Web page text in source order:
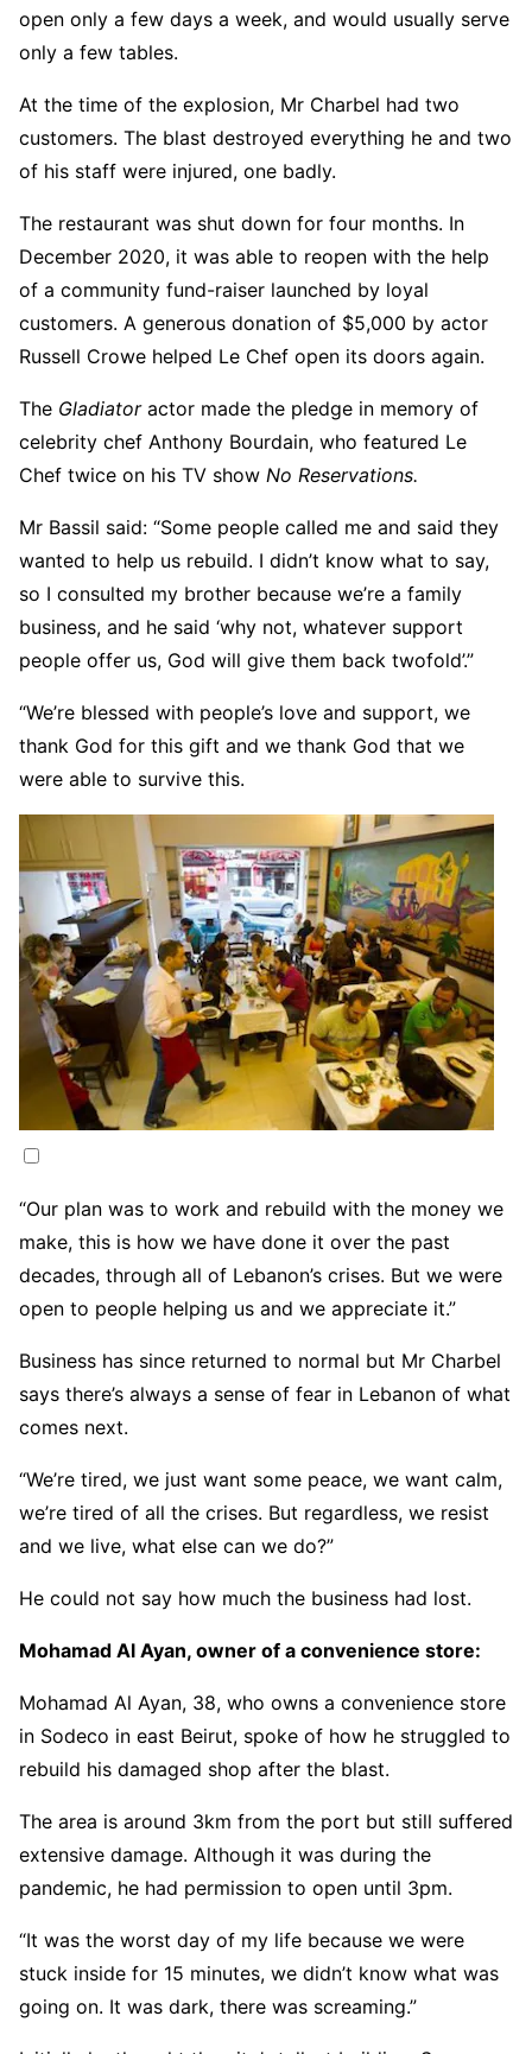
open only a few days a week, and would usually serve
only a few tables.
At the time of the explosion, Mr Charbel had two
customers. The blast destroyed everything he and two
of his staff were injured, one badly.
The restaurant was shut down for four months. In
December 2020, it was able to reopen with the help
of a community fund-raiser launched by loyal
customers. A generous donation of $5,000 by actor
Russell Crowe helped Le Chef open its doors again.
The Gladiatoractor made the pledge in memory of
celebrity chef Anthony Bourdain, who featured Le
Chef twice on his TV show No Reservations.
Mr Bassil said: “Some people called me and said they
wanted to help us rebuild. I didn’t know what to say,
so I consulted my brother because we’re a family
business, and he said ‘why not, whatever support
people offer us, God will give them back twofold’.”
“We’re blessed with people’s love and support, we
thank God for this gift and we thank God that we
were able to survive this.
“Our plan was to work and rebuild with the money we
make, this is how we have done it over the past
decades, through all of Lebanon’s crises. But we were
open to people helping us and we appreciate it.”
Business has since returned to normal but Mr Charbel
says there’s always a sense of fear in Lebanon of what
comes next.
“We’re tired, we just want some peace, we want calm,
we’re tired of all the crises. But regardless, we resist
and we live, what else can we do?”
He could not say how much the business had lost.
Mohamad Al Ayan, owner of a convenience store:
Mohamad Al Ayan, 38, who owns a convenience store
in Sodeco in east Beirut, spoke of how he struggled to
rebuild his damaged shop after the blast.
The area is around 3km from the port but still suffered
extensive damage. Although it was during the
pandemic, he had permission to open until 3pm.
“It was the worst day of my life because we were
stuck inside for 15 minutes, we didn’t know what was
going on. It was dark, there was screaming.”